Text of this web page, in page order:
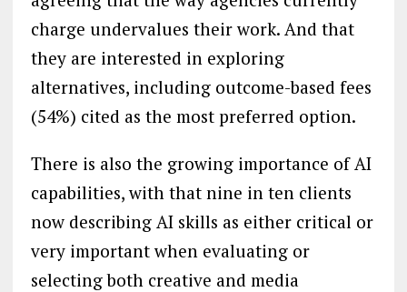
charge undervalues their work. And that
they are interested in exploring
alternatives, including outcome-based fees
(54%) cited as the most preferred option.
There is also the growing importance of AI
capabilities, with that nine in ten clients
now describing AI skills as either critical or
very important when evaluating or
selecting both creative and media